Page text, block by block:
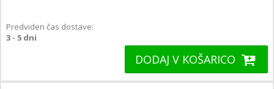
Predviden čas dostave:
3 - 5 dni
DODAJ V KOŠARICO